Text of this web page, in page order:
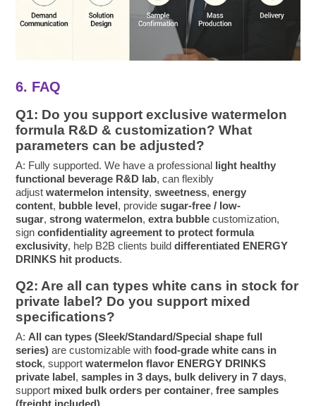
6. FAQ
Q1: Do you support exclusive watermelon
formula R&D & customization? What
parameters can be adjusted?
A: Fully supported. We have a professional light healthy
functional beverage R&D lab, can flexibly
adjustwatermelon intensity,sweetness,energy
content, bubble level, providesugar-free / low-
sugar,strong watermelon,extra bubble customization,
signconfidentiality agreement to protect formula
exclusivity, help B2B clients builddifferentiated ENERGY
DRINKS hit products.
Q2: Are all can types white cans in stock for
private label? Do you support mixed
specifications?
A: All can types (Sleek/Standard/Special shape full
series) are customizable withfood-grade white cans in
stock, supportwatermelon flavor ENERGY DRINKS
private label,samples in 3 days, bulk delivery in 7 days,
support mixed bulk orders per container,free samples